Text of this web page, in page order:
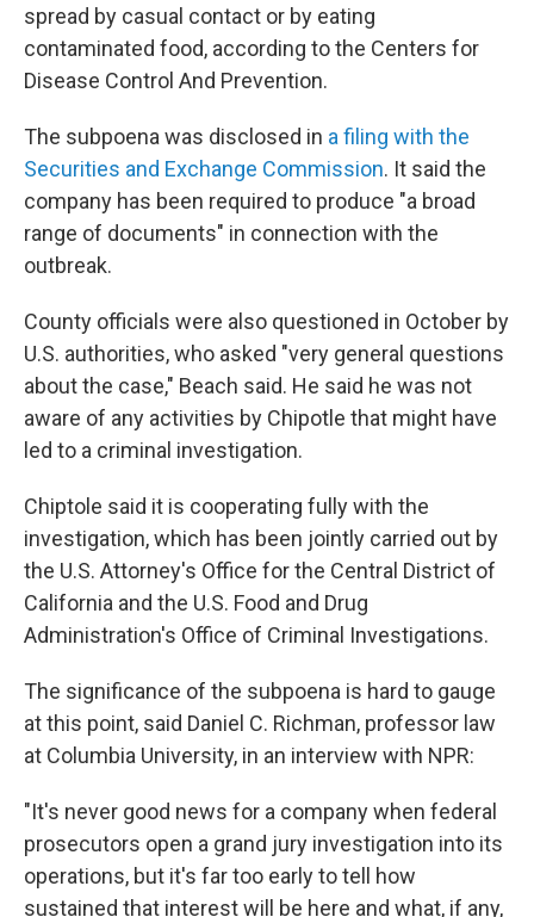
spread by casual contact or by eating
contaminated food, according to the Centers for
Disease Control And Prevention.
The subpoena was disclosed in a filing with the
Securities and Exchange Commission. It said the
company has been required to produce "a broad
range of documents" in connection with the
outbreak.
County officials were also questioned in October by
U.S. authorities, who asked "very general questions
about the case," Beach said. He said he was not
aware of any activities by Chipotle that might have
led to a criminal investigation.
Chiptole said it is cooperating fully with the
investigation, which has been jointly carried out by
the U.S. Attorney's Office for the Central District of
California and the U.S. Food and Drug
Administration's Office of Criminal Investigations.
The significance of the subpoena is hard to gauge
at this point, said Daniel C. Richman, professor law
at Columbia University, in an interview with NPR:
"It's never good news for a company when federal
prosecutors open a grand jury investigation into its
operations, but it's far too early to tell how
sustained that interest will be here and what, if any,